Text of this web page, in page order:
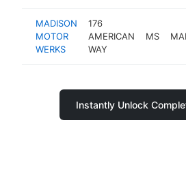
MADISON
MOTOR
WERKS
176
AMERICAN
WAY
MS
Instantly Unlock